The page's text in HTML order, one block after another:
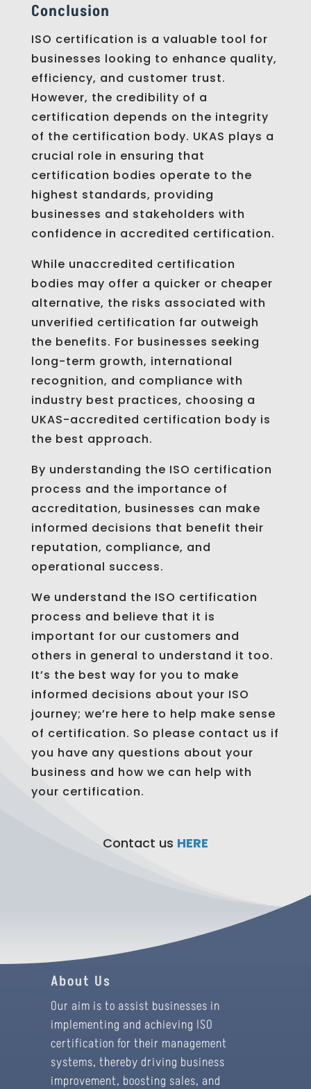
Conclusion
ISO certification is a valuable tool for
businesses looking to enhance quality,
efficiency, and customer trust.
However, the credibility of a
certification depends on the integrity
of the certification body. UKAS plays a
crucial role in ensuring that
certification bodies operate to the
highest standards, providing
businesses and stakeholders with
confidence in accredited certification.
While unaccredited certification
bodies may offer a quicker or cheaper
alternative, the risks associated with
unverified certification far outweigh
the benefits. For businesses seeking
long-term growth, international
recognition, and compliance with
industry best practices, choosing a
UKAS-accredited certification body is
the best approach.
By understanding the ISO certification
process and the importance of
accreditation, businesses can make
informed decisions that benefit their
reputation, compliance, and
operational success.
We understand the ISO certification
process and believe that it is
important for our customers and
others in general to understand it too.
It’s the best way for you to make
informed decisions about your ISO
journey; we’re here to help make sense
of certification. So please contact us if
you have any questions about your
business and how we can help with
your certification.
Contact us HERE
About Us
Our aim is to assist businesses in
implementing and achieving ISO
certification for their management
systems, thereby driving business
improvement, boosting sales, and